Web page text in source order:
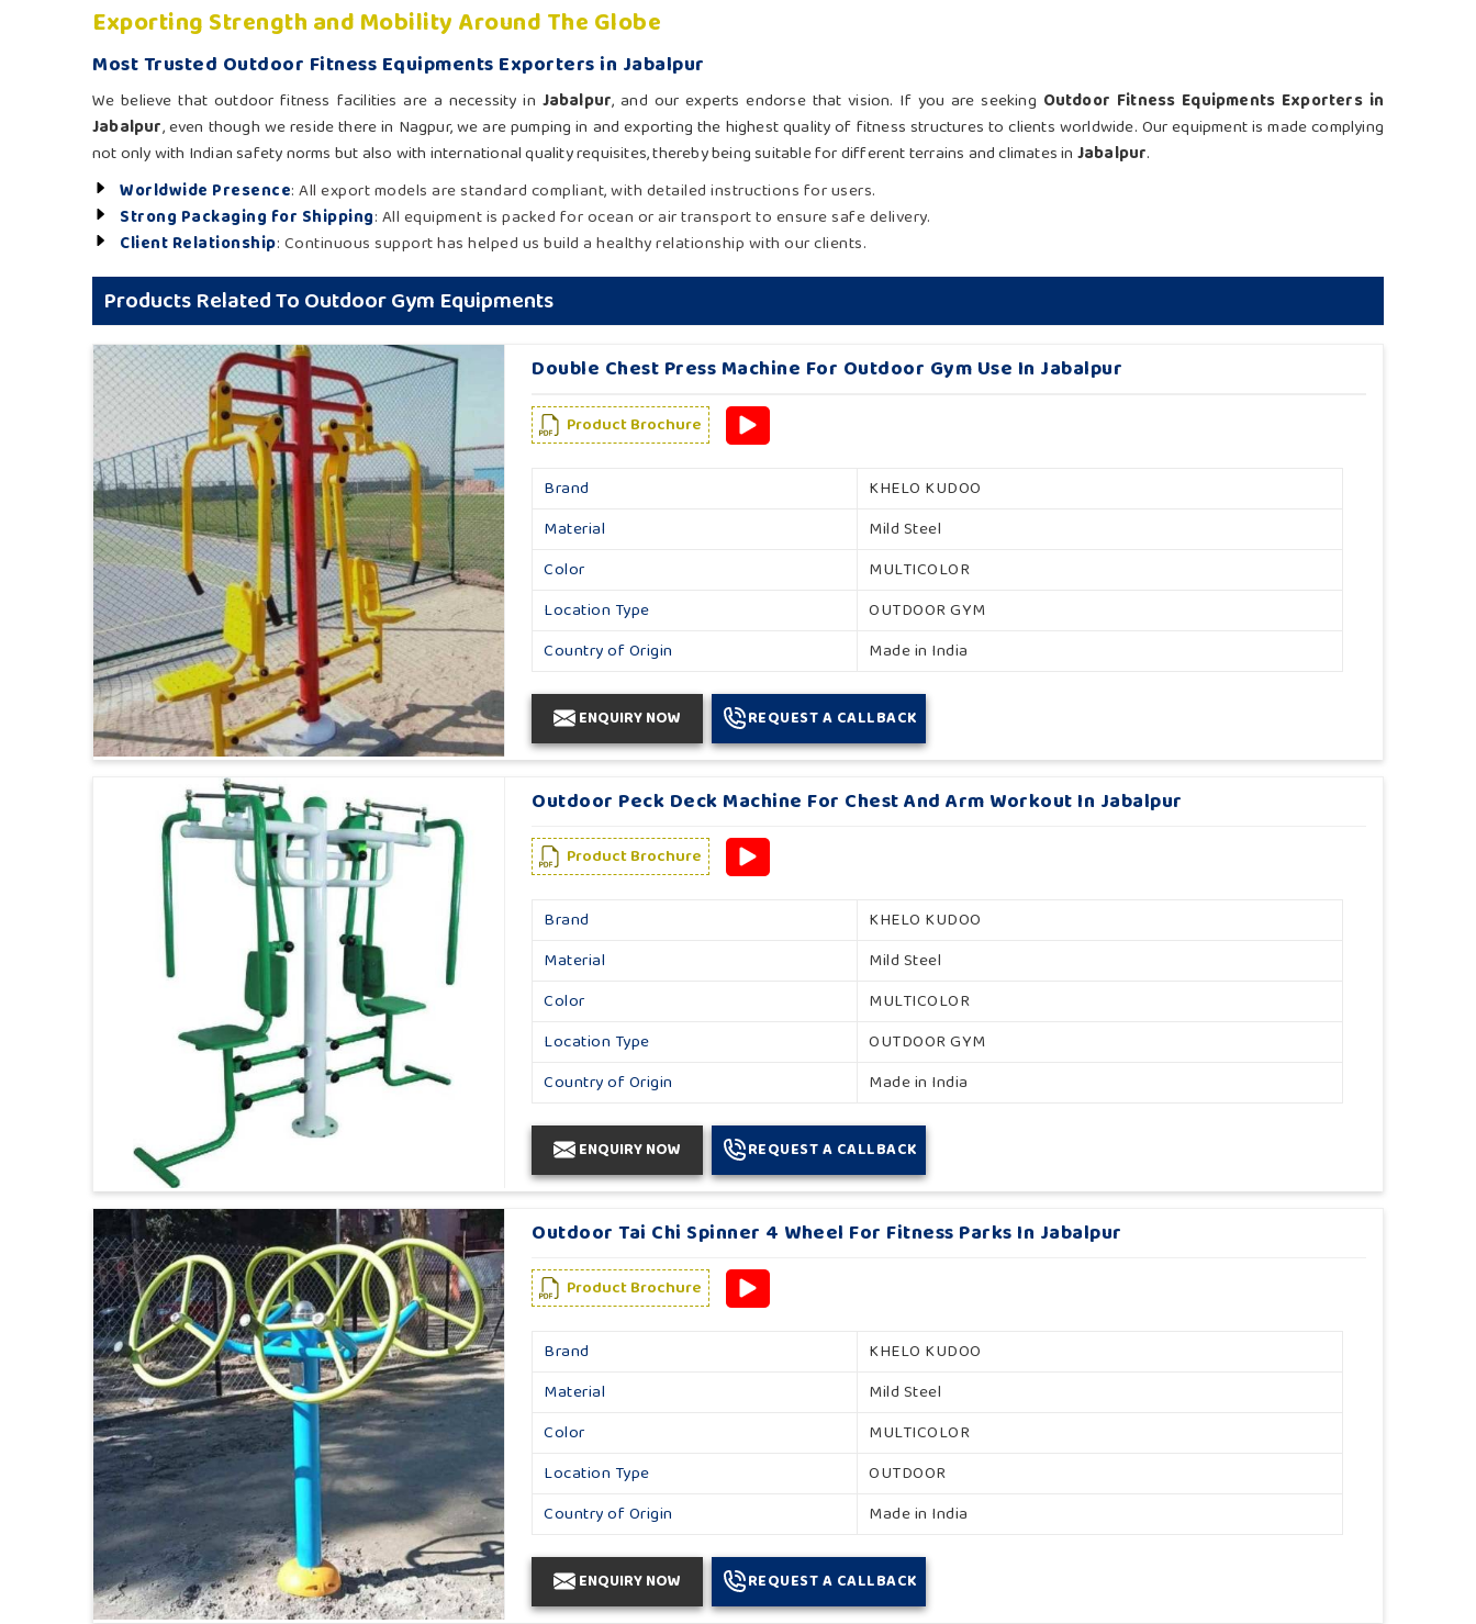
Exporting Strength and Mobility Around The Globe
Most Trusted Outdoor Fitness Equipments Exporters in Jabalpur
We believe that outdoor fitness facilities are a necessity in Jabalpur, and our experts endorse that vision. If you are seeking Outdoor Fitness Equipments Exporters in
Jabalpur, even though we reside there in Nagpur, we are pumping in and exporting the highest quality of fitness structures to clients worldwide. Our equipment is made complying
not only with Indian safety norms but also with international quality requisites, thereby being suitable for different terrains and climates in Jabalpur.
Worldwide Presence: All export models are standard compliant, with detailed instructions for users.
Strong Packaging for Shipping: All equipment is packed for ocean or air transport to ensure safe delivery.
Client Relationship: Continuous support has helped us build a healthy relationship with our clients.
Products Related To Outdoor Gym Equipments
Double Chest Press Machine For Outdoor Gym Use In Jabalpur
Product Brochure
Brand
KHELO KUDOO
Material
Mild Steel
Color
MULTICOLOR
Location Type
OUTDOOR GYM
Country of Origin
Made in India
ENQUIRY NOW REQUEST A CALLBACK
Outdoor Peck Deck Machine For Chest And Arm Workout In Jabalpur
Product Brochure
Brand
KHELO KUDOO
Material
Mild Steel
Color
MULTICOLOR
Location Type
OUTDOOR GYM
Country of Origin
Made in India
ENQUIRY NOW REQUEST A CALLBACK
Outdoor Tai Chi Spinner 4 Wheel For Fitness Parks In Jabalpur
Product Brochure
Brand
KHELO KUDOO
Material
Mild Steel
Color
MULTICOLOR
Location Type
OUTDOOR
Country of Origin
Made in India
ENQUIRY NOW REQUEST A CALLBACK